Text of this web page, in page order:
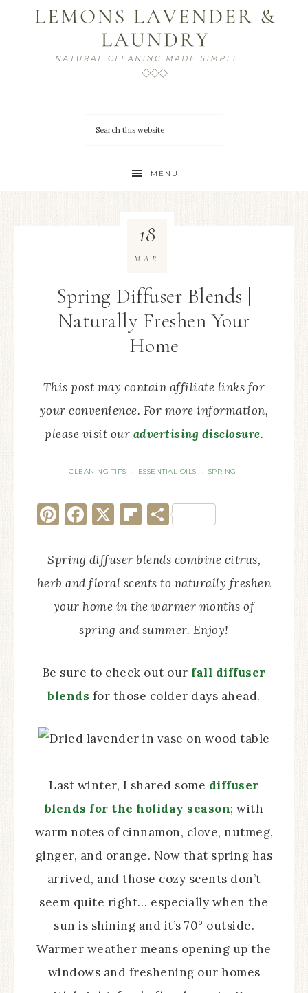
MENU
Spring Diffuser Blends |
Naturally Freshen Your
Home
This post may contain affiliate links for
your convenience. For more information,
please visit our advertising disclosure.
CLEANING TIPS · ESSENTIAL OILS · SPRING
18
MAR
Pinterest
Facebook
X Flipboard
Share
Spring diffuser blends combine citrus,
herb and floral scents to naturally freshen
your home in the warmer months of
spring and summer. Enjoy!
Be sure to check out our fall diffuser
blends for those colder days ahead.
Last winter, I shared some diffuser
blends for the holiday season; with
warm notes of cinnamon, clove, nutmeg,
ginger, and orange. Now that spring has
arrived, and those cozy scents don’t
seem quite right… especially when the
sun is shining and it’s 70° outside.
Warmer weather means opening up the
windows and freshening our homes